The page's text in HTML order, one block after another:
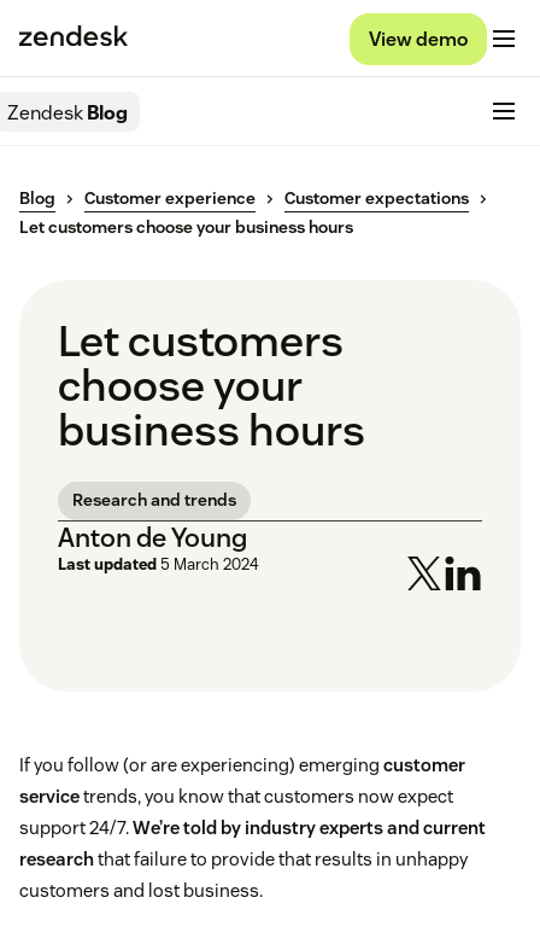
View demo
ZendeskBlog
Blog Customer experience
Customer expectations
Let customers choose your business hours
Let customers
choose your
business hours
Research and trends
Anton de Young
Last updated5 March 2024
If you follow (or are experiencing) emerging customer
servicetrends, you know that customers now expect
support 24/7.We’re told by industry experts and current
researchthat failure to provide that results in unhappy
customers and lost business.